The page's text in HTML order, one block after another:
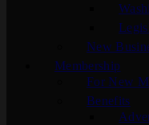
New
Membership
For New
Benefits